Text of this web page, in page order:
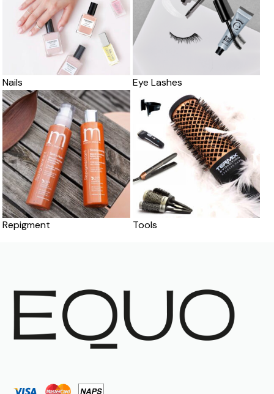
Nails Eye Lashes
Repigment Tools